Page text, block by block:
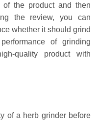
of the product and then
the review, you can
whether it should grind
of grinding
quality product with
of a herb grinder before